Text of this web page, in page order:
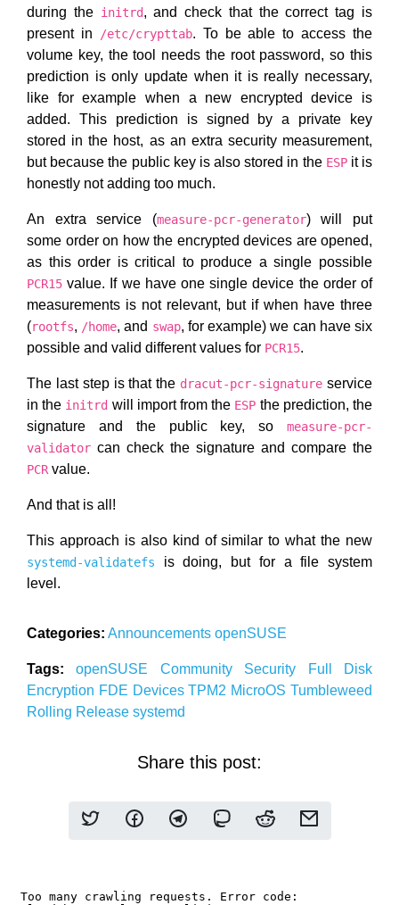
during the initrd, and check that the correct tag is
present in
/etc/crypttab. To be able to access the
volume key, the tool needs the root password, so this
prediction is only update when it is really necessary,
like for example when a new encrypted device is
added. This prediction is signed by a private key
stored in the host, as an extra security measurement,
but because the public key is also stored in the ESPit is
honestly not adding too much.
An extra service (measure-pcr-generator) will put
some order on how the encrypted devices are opened,
as this order is critical to produce a single possible
PCR15 value. If we have one single device the order of
measurements is not relevant, but if when have three
(rootfs, /home, and swap, for example) we can have six
possible and valid different values for PCR15.
The last step is that the dracut-pcr-signature service
in the initrd will import from the ESP the prediction, the
signature and the public key, so measure-pcr-
validator can check the signature and compare the
PCRvalue.
And that is all!
This approach is also kind of similar to what the new
systemd-validatefs is doing, but for a file system
level.
Categories: Announcements openSUSE
Tags: openSUSE Community Security
Full Disk
Encryption FDE DevicesTPM2 MicroOSTumbleweed
Rolling Release systemd
Share this post: